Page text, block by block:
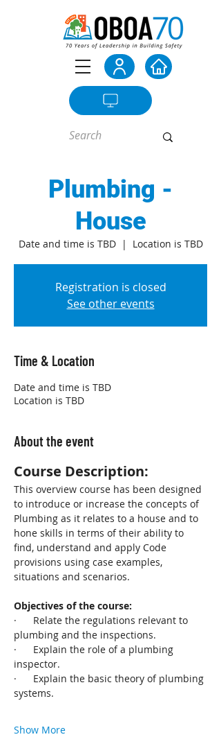
Plumbing -
House
Date and time is TBD
  |
Location is TBD
Registration is closed
See other events
Time & Location
Date and time is TBD
Location is TBD
About the event
Course Description:
This overview course has been designed
to introduce or increase the concepts of
Plumbing as it relates to a house and to
hone skills in terms of their ability to
find, understand and apply Code
provisions using case examples,
situations and scenarios.
Objectives of the course:
·      Relate the regulations relevant to
plumbing and the inspections.
·      Explain the role of a plumbing
inspector.
·      Explain the basic theory of plumbing
systems.
Show More